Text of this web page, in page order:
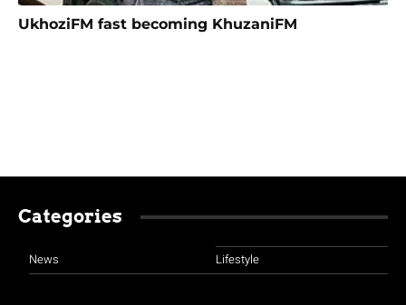
UkhoziFM fast becoming KhuzaniFM
Categories
News Lifestyle